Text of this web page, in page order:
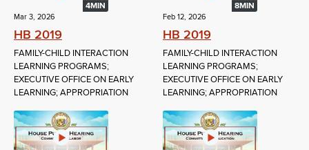
4MIN
Mar 3, 2026
HB 2019
FAMILY-CHILD INTERACTION
LEARNING PROGRAMS;
EXECUTIVE OFFICE ON EARLY
LEARNING; APPROPRIATION
8MIN
Feb 12, 2026
HB 2019
FAMILY-CHILD INTERACTION
LEARNING PROGRAMS;
EXECUTIVE OFFICE ON EARLY
LEARNING; APPROPRIATION